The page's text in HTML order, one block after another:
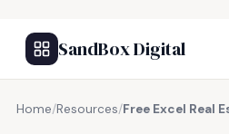
SandBox Digital
Home/Resources/Free Excel Real